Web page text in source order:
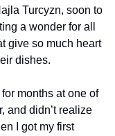
Turcyzn, soon to
a wonder for all
give so much heart
dishes.
months at one of
and didn’t realize
I got my first